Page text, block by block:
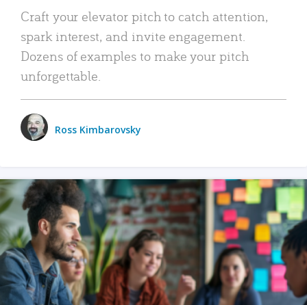
Craft your elevator pitch to catch attention,
spark interest, and invite engagement.
Dozens of examples to make your pitch
unforgettable.
Ross Kimbarovsky